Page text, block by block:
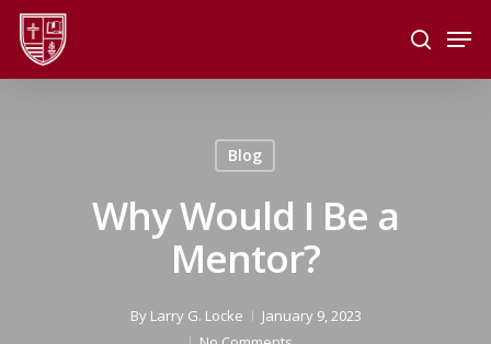
Skip
main
search
Blog
Why Would I Be a
Mentor?
By Larry G. Locke
January 9, 2023